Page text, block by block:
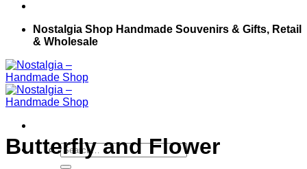
Nostalgia Shop Handmade Souvenirs & Gifts, Retail
& Wholesale
Search
for:
Butterfly and Flower